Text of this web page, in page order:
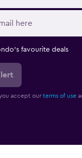
favourite deals
accept our terms of use